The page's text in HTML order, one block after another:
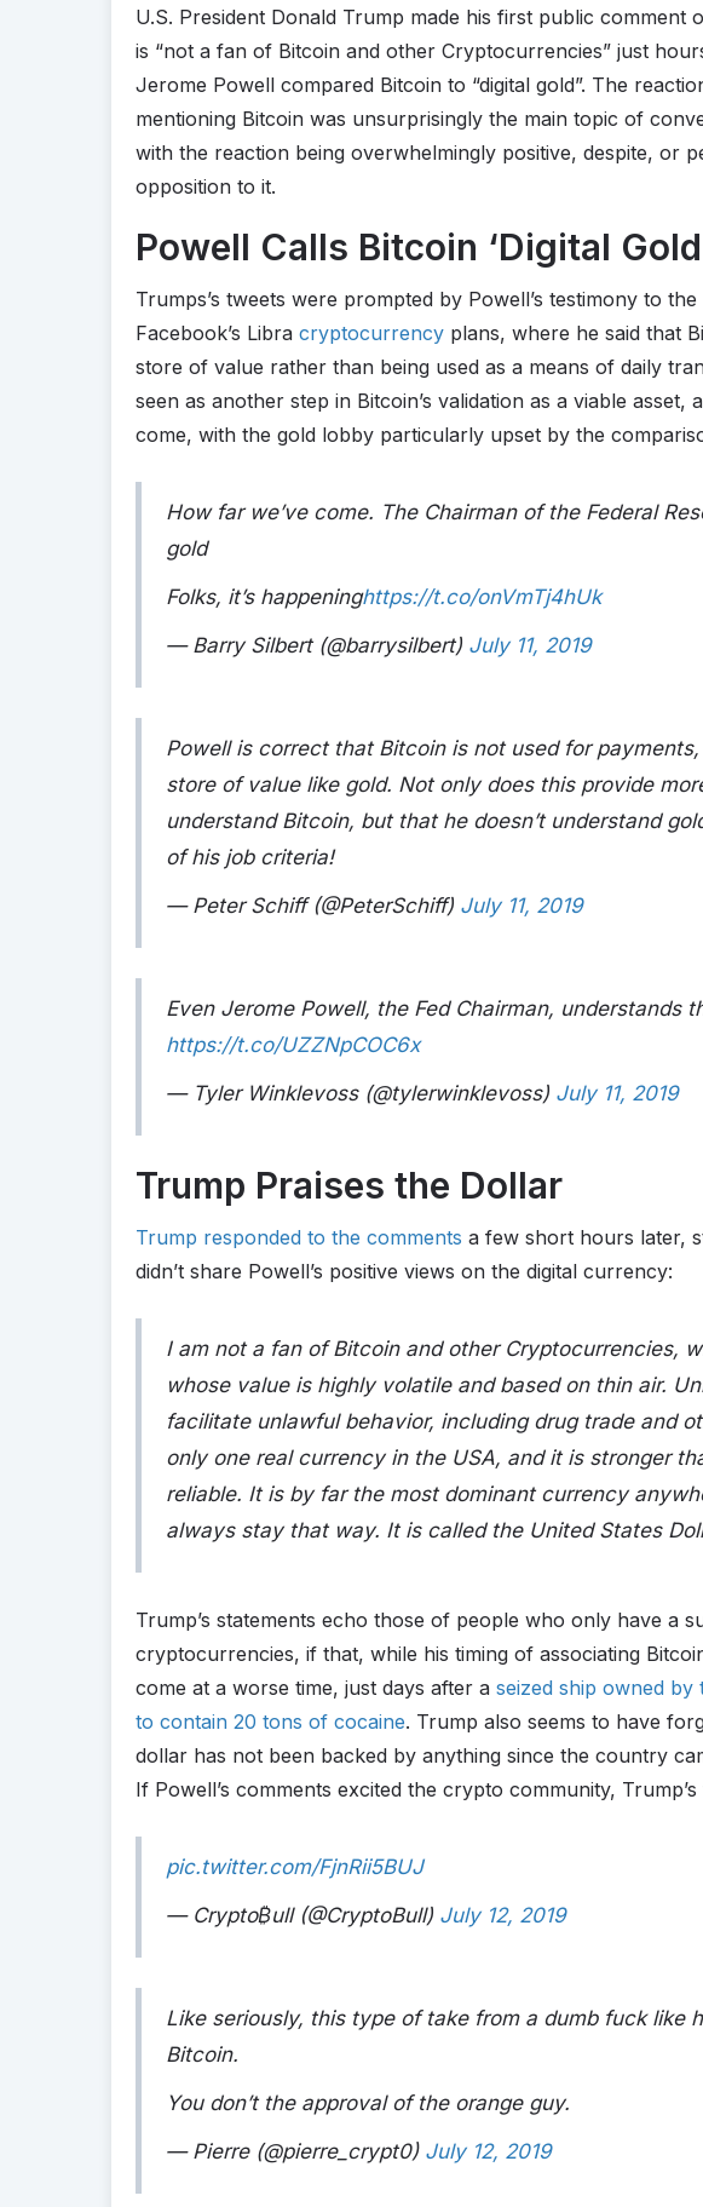
U.S. President Donald Trump made his first public comment
is “not a fan of Bitcoin and other Cryptocurrencies” just
Jerome Powell compared Bitcoin to “digital gold”. The
mentioning Bitcoin was unsurprisingly the main topic of
with the reaction being overwhelmingly positive, despite, or
opposition to it.
Powell Calls Bitcoin ‘Digital
Trumps’s tweets were prompted by Powell’s testimony to
Facebook’s Libra cryptocurrency plans, where he said that
store of value rather than being used as a means of daily
seen as another step in Bitcoin’s validation as a viable asset,
come, with the gold lobby particularly upset by the
How far we’ve come. The Chairman of the Federal
gold
Folks, it’s happeninghttps://t.co/onVmTj4hUk
— Barry Silbert (@barrysilbert) July 11, 2019
Powell is correct that Bitcoin is not used for
store of value like gold. Not only does this provide
understand Bitcoin, but that he doesn’t understand
of his job criteria!
— Peter Schiff (@PeterSchiff) July 11, 2019
Even Jerome Powell, the Fed Chairman, understands
https://t.co/UZZNpCOC6x
— Tyler Winklevoss (@tylerwinklevoss) July 11, 2019
Trump Praises the Dollar
Trump responded to the comments a few short hours later,
didn’t share Powell’s positive views on the digital currency:
I am not a fan of Bitcoin and other Cryptocurrencies,
whose value is highly volatile and based on thin air.
facilitate unlawful behavior, including drug trade and
only one real currency in the USA, and it is stronger
reliable. It is by far the most dominant currency
always stay that way. It is called the United States
Trump’s statements echo those of people who only have a
cryptocurrencies, if that, while his timing of associating
come at a worse time, just days after a seized ship owned
to contain 20 tons of cocaine. Trump also seems to have
dollar has not been backed by anything since the country
If Powell’s comments excited the crypto community,
pic.twitter.com/FjnRii5BUJ
— Crypto₿ull (@CryptoBull) July 12, 2019
Like seriously, this type of take from a dumb fuck like
Bitcoin.
You don’t the approval of the orange guy.
— Pierre (@pierre_crypt0) July 12, 2019